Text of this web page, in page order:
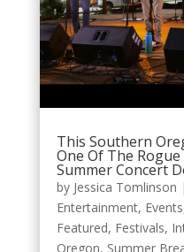
This Southern
One Of The Rogue
Summer Concert
by Jessica Tomlinson |
Entertainment, Events
Featured, Festivals,
Oregon, Summer